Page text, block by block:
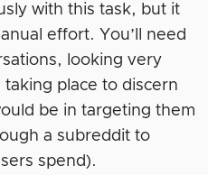
with this task, but it
effort. You’ll need
looking very
place to discern
be in targeting them
a subreddit to
spend).